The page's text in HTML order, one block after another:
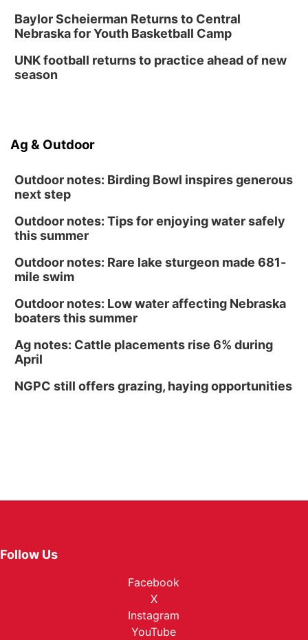
Tween Gaming
Columbus Public Library
Baylor Scheierman Returns to Central
Nebraska for Youth Basketball Camp
UNK football returns to practice ahead of new
season
Ag & Outdoor
Outdoor notes: Birding Bowl inspires generous
next step
Outdoor notes: Tips for enjoying water safely
this summer
Outdoor notes: Rare lake sturgeon made 681-
mile swim
Outdoor notes: Low water affecting Nebraska
boaters this summer
Ag notes: Cattle placements rise 6% during
April
NGPC still offers grazing, haying opportunities
Follow Us
Facebook
X
Instagram
YouTube